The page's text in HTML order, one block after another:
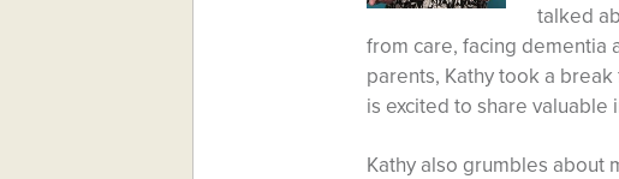
talked
from care, facing dementia
parents, Kathy took a
is excited to share
Kathy also grumbles about